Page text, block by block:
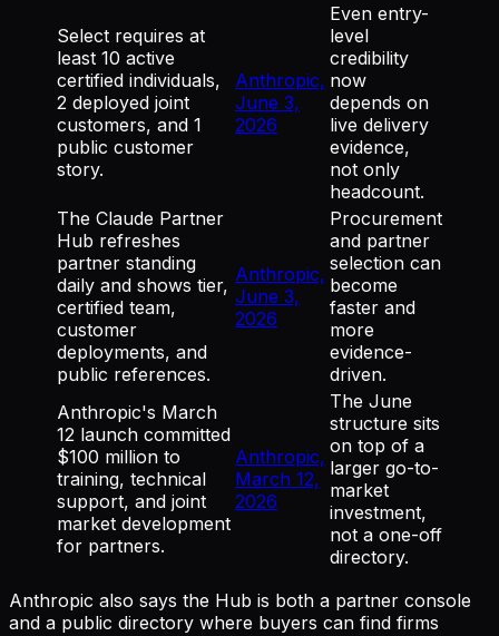
Select requires at
least 10 active
certified individuals,
2 deployed joint
customers, and 1
public customer
story.
Anthropic,
June 3,
2026
Even entry-
level
credibility
now
depends on
live delivery
evidence,
not only
headcount.
The Claude Partner
Hub refreshes
partner standing
daily and shows tier,
certified team,
customer
deployments, and
public references.
Anthropic,
June 3,
2026
Procurement
and partner
selection can
become
faster and
more
evidence-
driven.
Anthropic's March
12 launch committed
$100 million to
training, technical
support, and joint
market development
for partners.
Anthropic,
March 12,
2026
The June
structure sits
on top of a
larger go-to-
market
investment,
not a one-off
directory.
Anthropic also says the Hub is both a partner console
and a public directory where buyers can find firms